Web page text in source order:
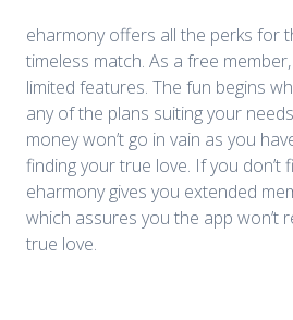
eharmony offers all the perks for
timeless match. As a free
limited features. The fun begins
any of the plans suiting your
money won’t go in vain as you
finding your true love. If you don’t
eharmony gives you extended
which assures you the app won’t
true love.